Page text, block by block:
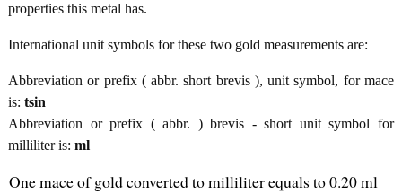
properties this metal has.
International unit symbols for these two gold measurements are:
Abbreviation or prefix ( abbr. short brevis ), unit symbol, for mace
is: tsin
Abbreviation or prefix ( abbr. ) brevis - short unit symbol for
milliliter is: ml
One mace of gold converted to milliliter equals to 0.20 ml